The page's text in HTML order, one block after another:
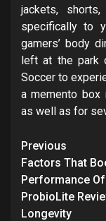
jackets,
specifically to
gamers’ body
left at the park
Soccer to
a memento box
as well as for
Post
Previous
Factors That
Performance Of
ProbioLite
Longevity